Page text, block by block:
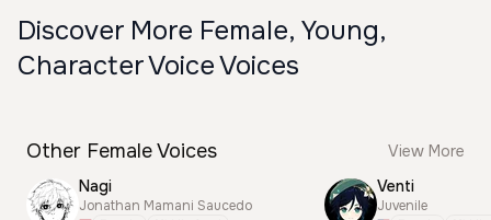
Discover More Female, Young,
Character Voice Voices
Other Female Voices
View More
Nagi
Jonathan Mamani Saucedo
Venti
Juvenile